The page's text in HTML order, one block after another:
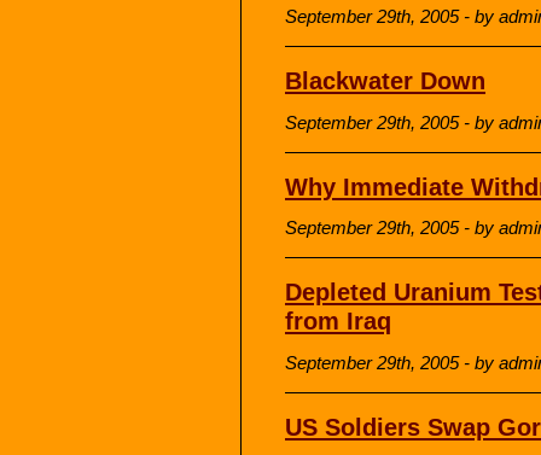
September 29th, 2005 - by
Blackwater Down
September 29th, 2005 - by
Why Immediate
September 29th, 2005 - by
Depleted Uranium
from Iraq
September 29th, 2005 - by
US Soldiers Swap